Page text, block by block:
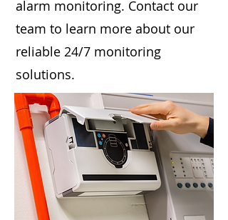
alarm monitoring. Contact our
team to learn more about our
reliable 24/7 monitoring
solutions.